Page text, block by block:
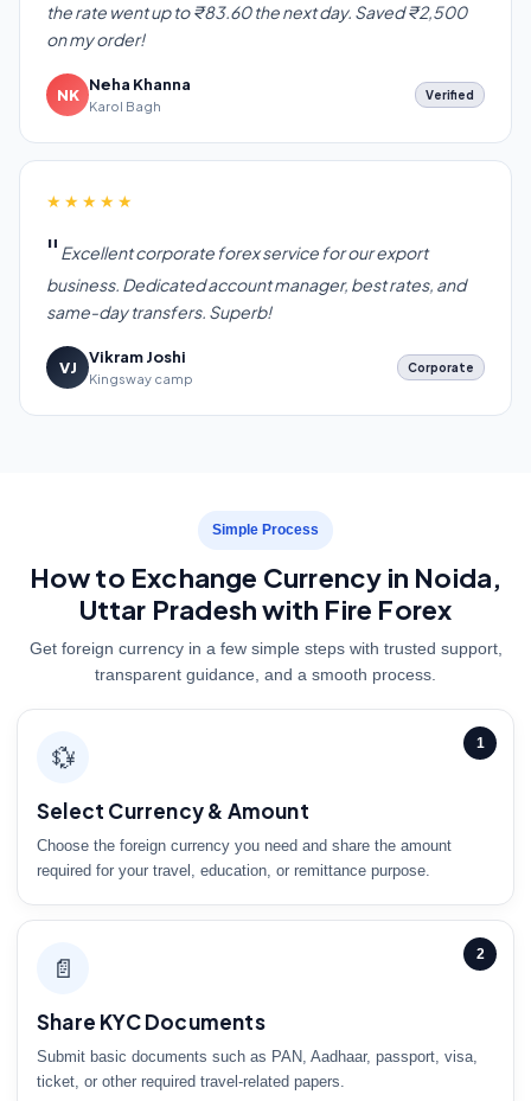
the rate went up to ₹83.60 the next day. Saved ₹2,500
on my order!
NK
Neha Khanna
Karol Bagh
Verified
★★★★★
Excellent corporate forex service for our export
business. Dedicated account manager, best rates, and
same-day transfers. Superb!
VJ
Vikram Joshi
Kingsway camp
Corporate
Simple Process
How to Exchange Currency in Noida,
Uttar Pradesh with Fire Forex
Get foreign currency in a few simple steps with trusted support,
transparent guidance, and a smooth process.
1
💱
Select Currency & Amount
Choose the foreign currency you need and share the amount
required for your travel, education, or remittance purpose.
2
📄
Share KYC Documents
Submit basic documents such as PAN, Aadhaar, passport, visa,
ticket, or other required travel-related papers.